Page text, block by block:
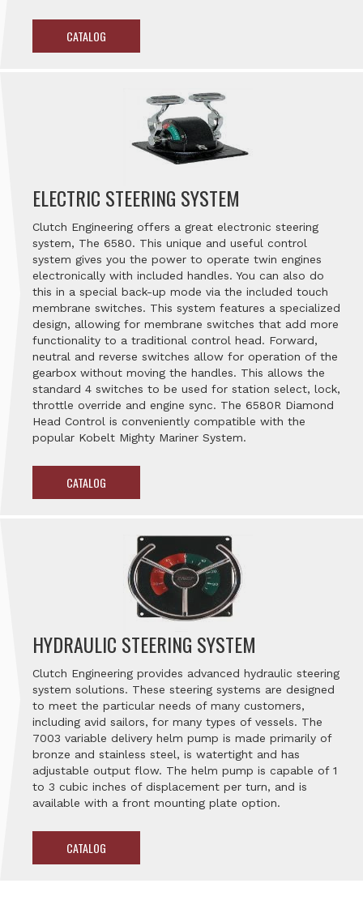
CATALOG
ELECTRIC STEERING SYSTEM
Clutch Engineering offers a great electronic steering
system, The 6580. This unique and useful control
system gives you the power to operate twin engines
electronically with included handles. You can also do
this in a special back-up mode via the included touch
membrane switches. This system features a specialized
design, allowing for membrane switches that add more
functionality to a traditional control head. Forward,
neutral and reverse switches allow for operation of the
gearbox without moving the handles. This allows the
standard 4 switches to be used for station select, lock,
throttle override and engine sync. The 6580R Diamond
Head Control is conveniently compatible with the
popular Kobelt Mighty Mariner System.
CATALOG
HYDRAULIC STEERING SYSTEM
Clutch Engineering provides advanced hydraulic steering
system solutions. These steering systems are designed
to meet the particular needs of many customers,
including avid sailors, for many types of vessels. The
7003 variable delivery helm pump is made primarily of
bronze and stainless steel, is watertight and has
adjustable output flow. The helm pump is capable of 1
to 3 cubic inches of displacement per turn, and is
available with a front mounting plate option.
CATALOG